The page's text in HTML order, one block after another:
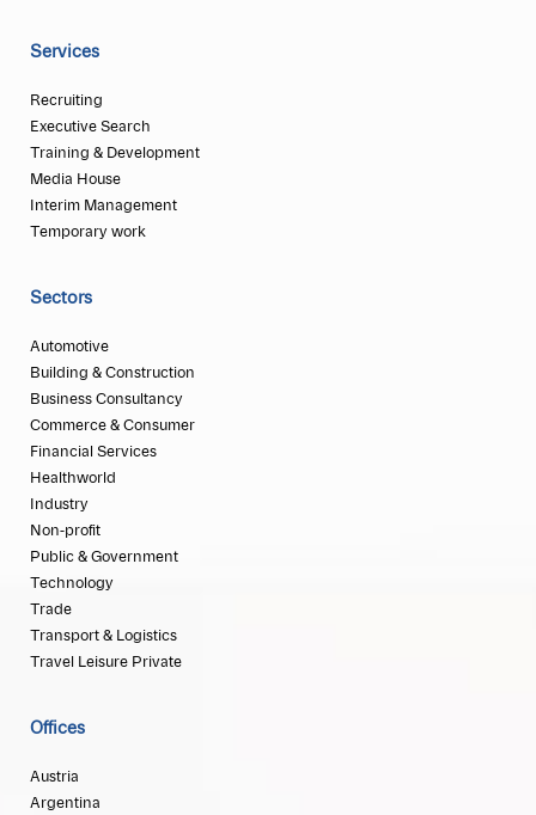
Services
Recruiting
Executive Search
Training & Development
Media House
Interim Management
Temporary work
Sectors
Automotive
Building & Construction
Business Consultancy
Commerce & Consumer
Financial Services
Healthworld
Industry
Non-profit
Public & Government
Technology
Trade
Transport & Logistics
Travel Leisure Private
Offices
Austria
Argentina